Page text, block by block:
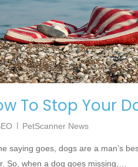
To Stop Your
PetScanner News
saying goes, dogs are a man’s
So, when a dog goes missing,…